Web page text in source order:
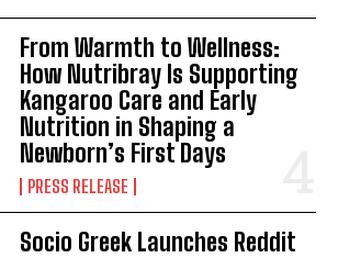
From Warmth to Wellness:
How Nutribray Is Supporting
Kangaroo Care and Early
Nutrition in Shaping a
Newborn’s First Days
PRESS RELEASE
Socio Greek Launches Reddit